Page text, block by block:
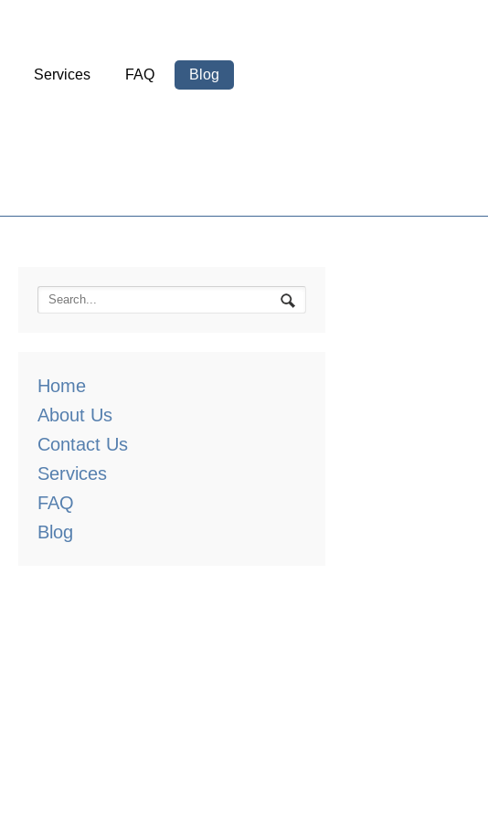
Services FAQ Blog
Home
About Us
Contact Us
Services
FAQ
Blog